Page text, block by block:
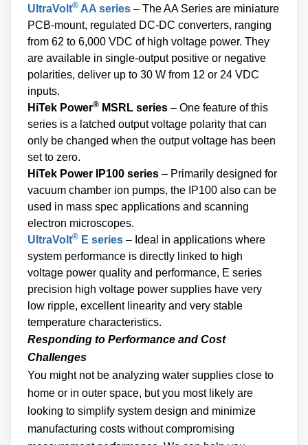
UltraVolt® AA series – The AA Series are miniature
PCB-mount, regulated DC-DC converters, ranging
from 62 to 6,000 VDC of high voltage power. They
are available in single-output positive or negative
polarities, deliver up to 30 W from 12 or 24 VDC
inputs.
HiTek Power® MSRL series – One feature of this
series is a latched output voltage polarity that can
only be changed when the output voltage has been
set to zero.
HiTek Power IP100 series – Primarily designed for
vacuum chamber ion pumps, the IP100 also can be
used in mass spec applications and scanning
electron microscopes.
UltraVolt® E series – Ideal in applications where
system performance is directly linked to high
voltage power quality and performance, E series
precision high voltage power supplies have very
low ripple, excellent linearity and very stable
temperature characteristics.
Responding to Performance and Cost
Challenges
You might not be analyzing water supplies close to
home or in outer space, but you most likely are
looking to simplify system design and minimize
manufacturing costs without compromising